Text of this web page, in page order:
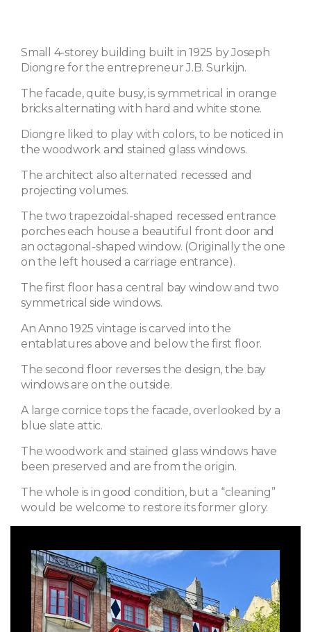
Small 4-storey building built in 1925 by Joseph
Diongre for the entrepreneur J.B. Surkijn.
The facade, quite busy, is symmetrical in orange
bricks alternating with hard and white stone.
Diongre liked to play with colors, to be noticed in
the woodwork and stained glass windows.
The architect also alternated recessed and
projecting volumes.
The two trapezoidal-shaped recessed entrance
porches each house a beautiful front door and
an octagonal-shaped window. (Originally the one
on the left housed a carriage entrance).
The first floor has a central bay window and two
symmetrical side windows.
An Anno 1925 vintage is carved into the
entablatures above and below the first floor.
The second floor reverses the design, the bay
windows are on the outside.
A large cornice tops the facade, overlooked by a
blue slate attic.
The woodwork and stained glass windows have
been preserved and are from the origin.
The whole is in good condition, but a “cleaning”
would be welcome to restore its former glory.